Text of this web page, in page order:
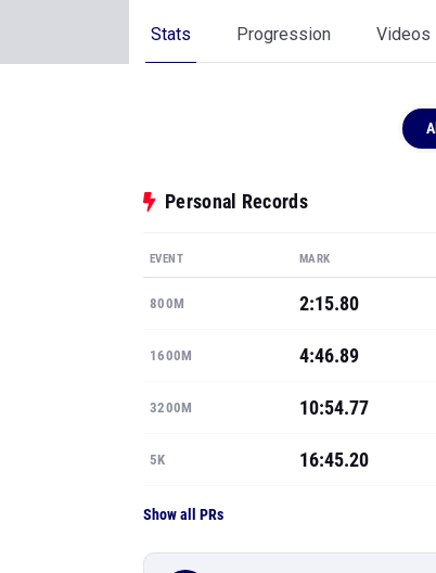
Stats Progression Videos
All
Personal Records
EVENT MARK
800M 2:15.80
1600M 4:46.89
3200M 10:54.77
5K 16:45.20
Show all PRs